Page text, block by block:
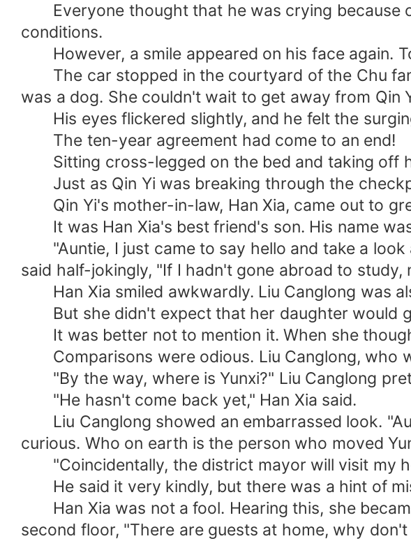
Everyone thought that he was crying because
conditions.
However, a smile appeared on his face again.
The car stopped in the courtyard of the Chu
was a dog. She couldn't wait to get away from Qin
His eyes flickered slightly, and he felt the
The ten-year agreement had come to an end!
Sitting cross-legged on the bed and taking off
Just as Qin Yi was breaking through the
Qin Yi's mother-in-law, Han Xia, came out to
It was Han Xia's best friend's son. His name
"Auntie, I just came to say hello and take a look
said half-jokingly, "If I hadn't gone abroad to study,
Han Xia smiled awkwardly. Liu Canglong was
But she didn't expect that her daughter would
It was better not to mention it. When she
Comparisons were odious. Liu Canglong, who
"By the way, where is Yunxi?" Liu Canglong
"He hasn't come back yet," Han Xia said.
Liu Canglong showed an embarrassed look.
curious. Who on earth is the person who moved
"Coincidentally, the district mayor will visit my
He said it very kindly, but there was a hint of
Han Xia was not a fool. Hearing this, she
second floor, "There are guests at home, why